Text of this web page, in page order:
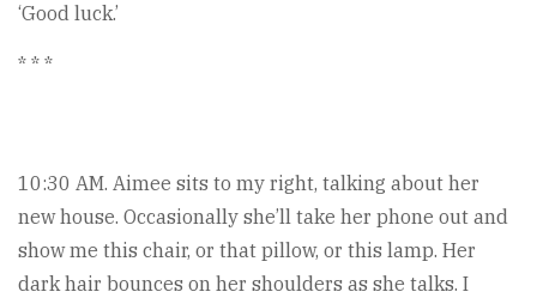
‘Good luck.’
* * *
10:30 AM. Aimee sits to my right, talking about her
new house. Occasionally she’ll take her phone out and
show me this chair, or that pillow, or this lamp. Her
dark hair bounces on her shoulders as she talks. I